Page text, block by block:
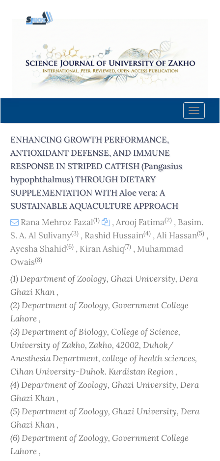
content
Navigation
Main
Sidebar
Toggle
ENHANCING GROWTH PERFORMANCE,
ANTIOXIDANT DEFENSE, AND IMMUNE
RESPONSE IN STRIPED CATFISH (Pangasius
hypophthalmus) THROUGH DIETARY
SUPPLEMENTATION WITH Aloe vera: A
SUSTAINABLE AQUACULTURE APPROACH
Rana Mehroz Fazal(1) ,Arooj Fatima(2) , Basim.
S. A. Al Sulivany(3) , Rashid Hussain(4) ,Ali Hassan(5) ,
Ayesha Shahid(6) , Kiran Ashiq(7) , Muhammad
Owais(8)
(1) Department of Zoology, Ghazi University, Dera
Ghazi Khan ,
(2) Department of Zoology, Government College
Lahore ,
(3) Department of Biology, College of Science,
University of Zakho, Zakho, 42002, Duhok/
Anesthesia Department, college of health sciences,
Cihan University-Duhok. Kurdistan Region ,
(4) Department of Zoology, Ghazi University, Dera
Ghazi Khan ,
(5) Department of Zoology, Ghazi University, Dera
Ghazi Khan ,
(6) Department of Zoology, Government College
Lahore ,